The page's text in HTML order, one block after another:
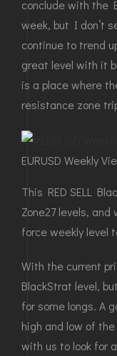
conclude with the
week, but I don’t
continue to trend
great level with it
is a place where
resistance zone
EURUSD Weekly
This RED SELL
Zone27 levels,
force weekly level
With the current
BlackStrat level,
for some longs. A
high and low of
with us to look for